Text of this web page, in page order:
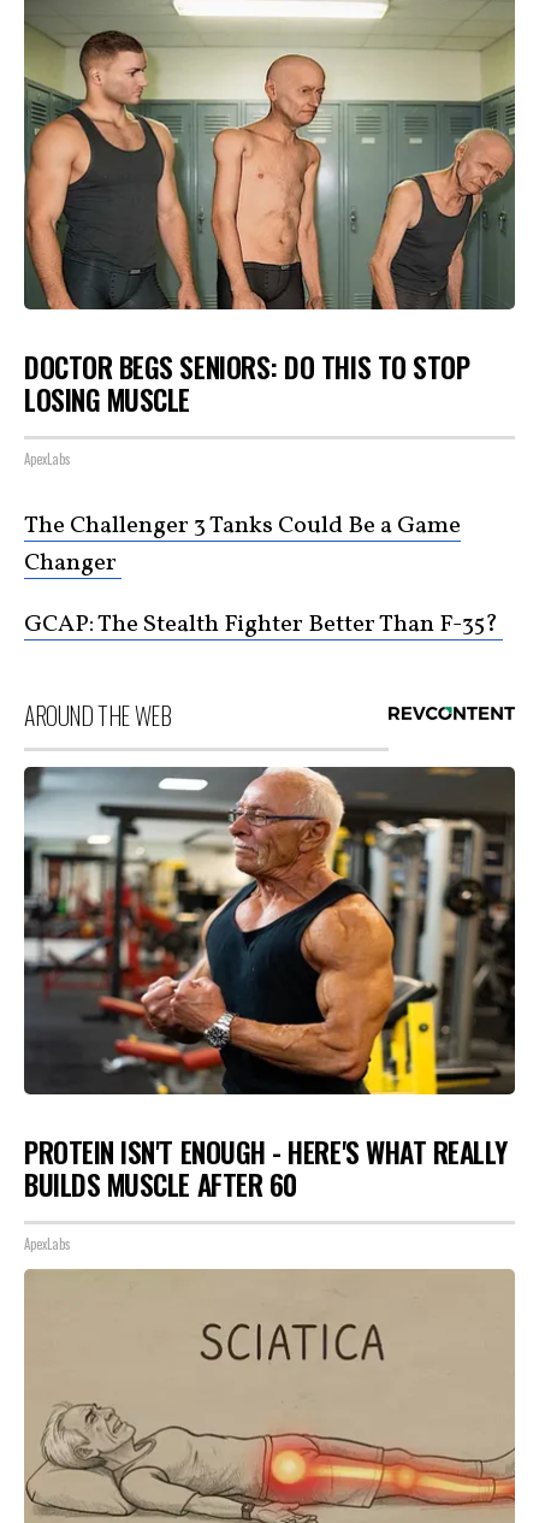
DOCTOR BEGS SENIORS: DO THIS TO STOP
LOSING MUSCLE
ApexLabs
The Challenger 3 Tanks Could Be a Game
Changer
GCAP: The Stealth Fighter Better Than F-35?
AROUND THE WEB
PROTEIN ISN'T ENOUGH - HERE'S WHAT REALLY
BUILDS MUSCLE AFTER 60
ApexLabs